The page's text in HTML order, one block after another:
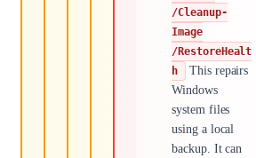
/Cleanup-
Image
/RestoreHealt
h
This repairs
Windows
system files
using a local
backup. It can